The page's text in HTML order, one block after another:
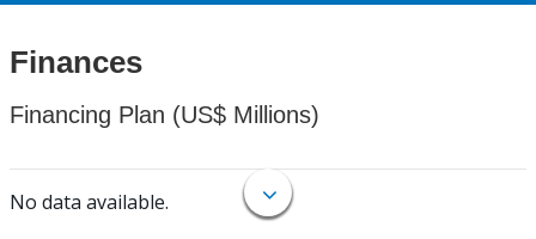
Finances
Financing Plan (US$ Millions)
No data available.